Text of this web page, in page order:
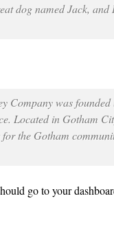
dog named Jack,
Company was
Located in Gotham
the Gotham
go toyour